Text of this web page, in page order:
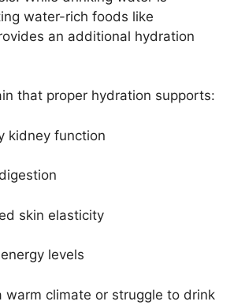
water-rich foods like
an additional hydration
that proper hydration supports:
kidney function
skin elasticity
levels
warm climate or struggle to drink